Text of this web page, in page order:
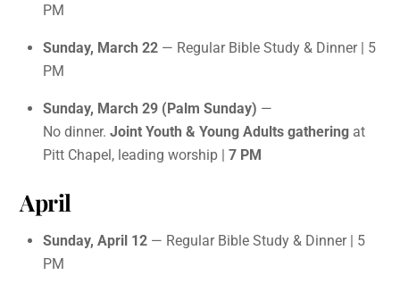
PM
Sunday, March 22 — Regular Bible Study & Dinner | 5
PM
Sunday, March 29 (Palm Sunday) —
No dinner. Joint Youth & Young Adults gathering at
Pitt Chapel, leading worship | 7 PM
April
Sunday, April 12 — Regular Bible Study & Dinner | 5
PM